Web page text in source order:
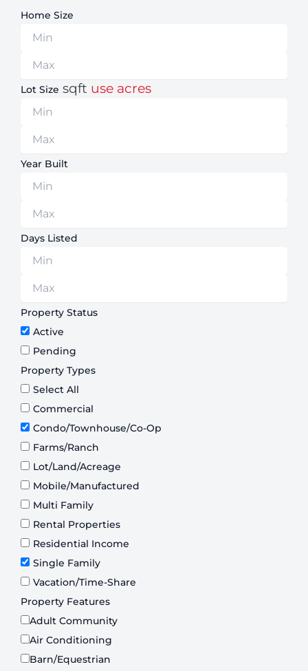
Home Size
Lot Size sqft use acres
Year Built
Days Listed
Property Status
Active
Pending
Property Types
Select All
Commercial
Condo/Townhouse/Co-Op
Farms/Ranch
Lot/Land/Acreage
Mobile/Manufactured
Multi Family
Rental Properties
Residential Income
Single Family
Vacation/Time-Share
Property Features
Adult Community
Air Conditioning
Barn/Equestrian